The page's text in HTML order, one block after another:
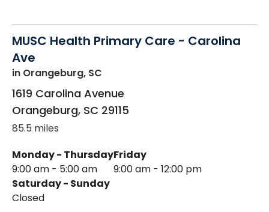
MUSC Health Primary Care - Carolina
Ave
in Orangeburg, SC
1619 Carolina Avenue
Orangeburg, SC 29115
85.5 miles
Monday - Thursday
9:00 am - 5:00 am
Friday
9:00 am - 12:00 pm
Saturday - Sunday
Closed